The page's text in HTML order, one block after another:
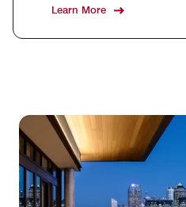
Learn More